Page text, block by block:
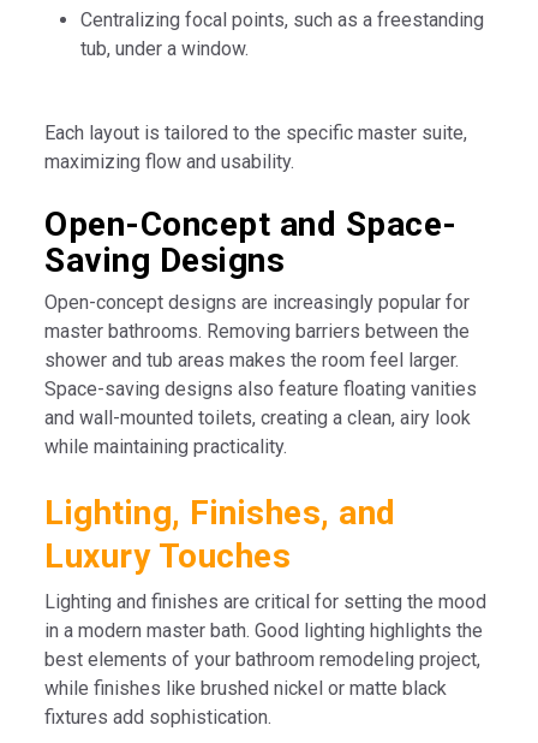
Centralizing focal points, such as a freestanding
tub, under a window.
Each layout is tailored to the specific master suite,
maximizing flow and usability.
Open-Concept and Space-
Saving Designs
Open-concept designs are increasingly popular for
master bathrooms. Removing barriers between the
shower and tub areas makes the room feel larger.
Space-saving designs also feature floating vanities
and wall-mounted toilets, creating a clean, airy look
while maintaining practicality.
Lighting, Finishes, and
Luxury Touches
Lighting and finishes are critical for setting the mood
in a modern master bath. Good lighting highlights the
best elements of your bathroom remodeling project,
while finishes like brushed nickel or matte black
fixtures add sophistication.